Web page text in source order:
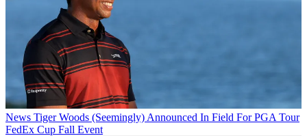
News Tiger Woods (Seemingly) Announced In Field For PGA Tour
FedEx Cup Fall Event